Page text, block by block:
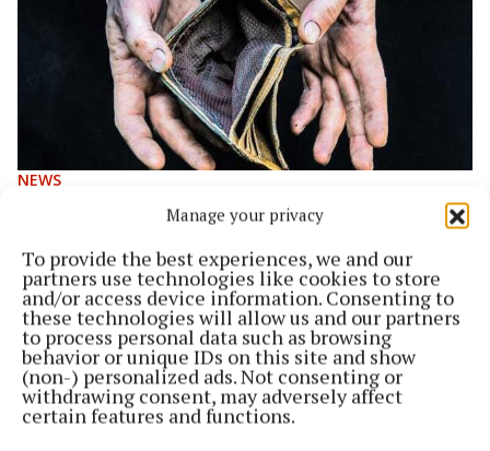
Manage your privacy
To provide the best experiences, we and our
partners use technologies like cookies to store
and/or access device information. Consenting to
these technologies will allow us and our partners
to process personal data such as browsing
behavior or unique IDs on this site and show
(non-) personalized ads. Not consenting or
withdrawing consent, may adversely affect
certain features and functions.
NEWS
3 years ago
NEWS
One-off measures won’t stem a rise in poverty
3 years ago
NEWS